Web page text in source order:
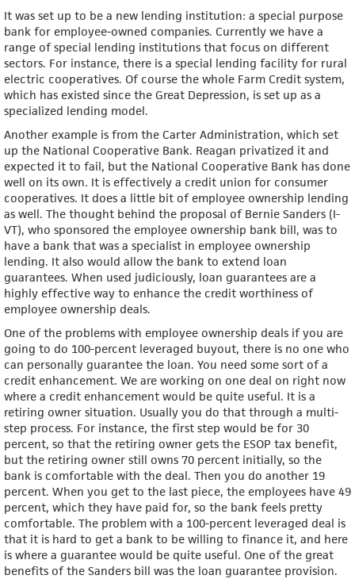
It was set up to be a new lending institution: a special purpose
bank for employee-owned companies. Currently we have a
range of special lending institutions that focus on different
sectors. For instance, there is a special lending facility for rural
electric cooperatives. Of course the whole Farm Credit system,
which has existed since the Great Depression, is set up as a
specialized lending model.
Another example is from the Carter Administration, which set
up the National Cooperative Bank. Reagan privatized it and
expected it to fail, but the National Cooperative Bank has done
well on its own. It is effectively a credit union for consumer
cooperatives. It does a little bit of employee ownership lending
as well. The thought behind the proposal of Bernie Sanders (I-
VT), who sponsored the employee ownership bank bill, was to
have a bank that was a specialist in employee ownership
lending. It also would allow the bank to extend loan
guarantees. When used judiciously, loan guarantees are a
highly effective way to enhance the credit worthiness of
employee ownership deals.
One of the problems with employee ownership deals if you are
going to do 100-percent leveraged buyout, there is no one who
can personally guarantee the loan. You need some sort of a
credit enhancement. We are working on one deal on right now
where a credit enhancement would be quite useful. It is a
retiring owner situation. Usually you do that through a multi-
step process. For instance, the first step would be for 30
percent, so that the retiring owner gets the ESOP tax benefit,
but the retiring owner still owns 70 percent initially, so the
bank is comfortable with the deal. Then you do another 19
percent. When you get to the last piece, the employees have 49
percent, which they have paid for, so the bank feels pretty
comfortable. The problem with a 100-percent leveraged deal is
that it is hard to get a bank to be willing to finance it, and here
is where a guarantee would be quite useful. One of the great
benefits of the Sanders bill was the loan guarantee provision.